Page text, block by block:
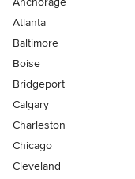
Atlanta
Baltimore
Boise
Bridgeport
Calgary
Charleston
Chicago
Cleveland